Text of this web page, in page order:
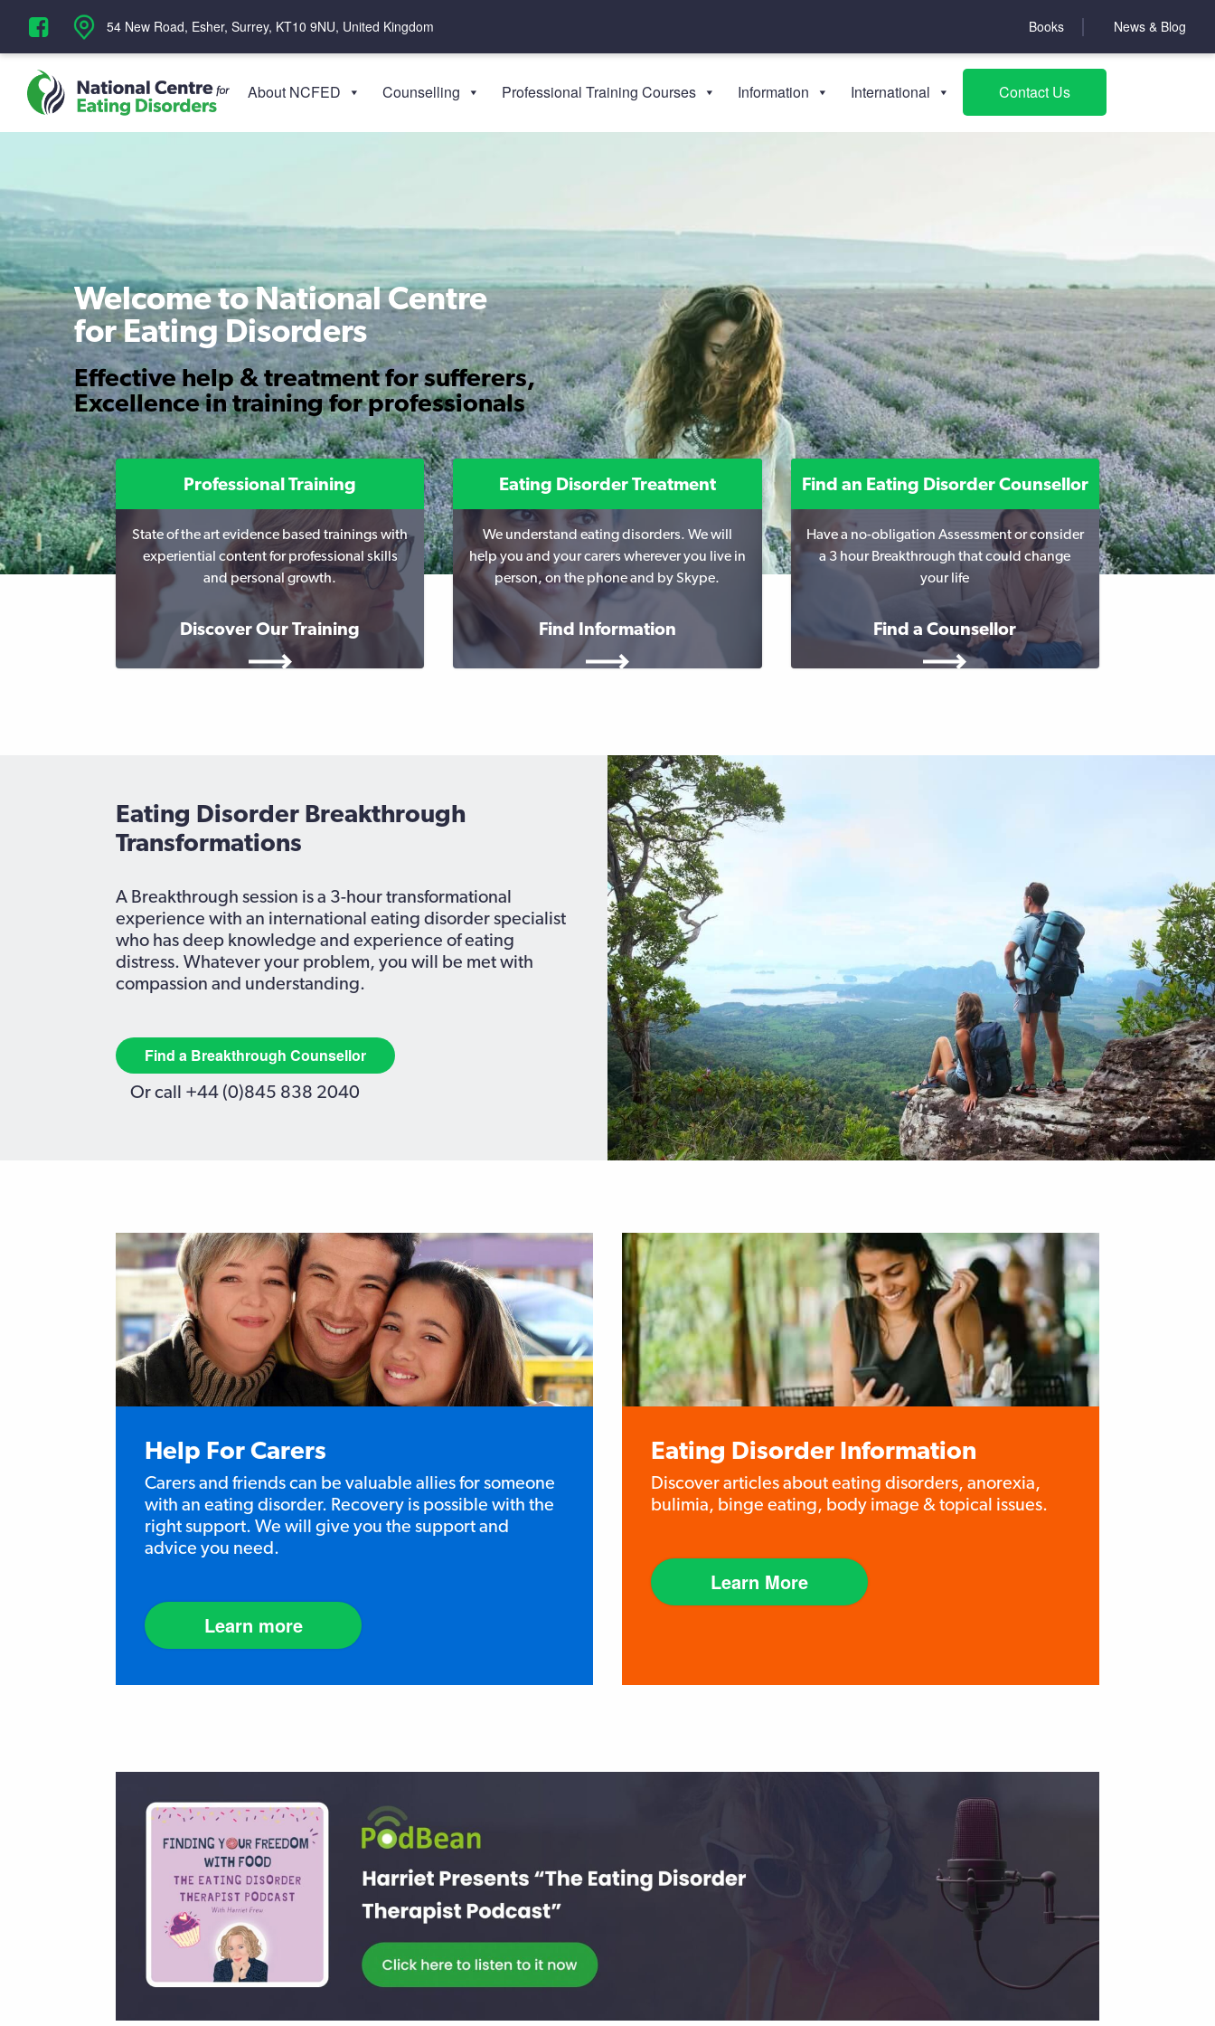
‪54 New Road, Esher, Surrey, KT10 9NU, United Kingdom Books News & Blog
About NCFED Counselling Professional Training Courses Information International Contact Us
Welcome to National Centre
for Eating Disorders
Effective help & treatment for sufferers,
Excellence in training for professionals
Professional Training
State of the art evidence based trainings with
experiential content for professional skills
and personal growth.
Discover Our Training
Eating Disorder Treatment
We understand eating disorders. We will
help you and your carers wherever you live in
person, on the phone and by Skype.
Find Information
Find an Eating Disorder Counsellor
Have a no-obligation Assessment or consider
a 3 hour Breakthrough that could change
your life
Find a Counsellor
Eating Disorder Breakthrough
Transformations
A Breakthrough session is a 3-hour transformational
experience with an international eating disorder specialist
who has deep knowledge and experience of eating
distress. Whatever your problem, you will be met with
compassion and understanding.
Find a Breakthrough Counsellor
Or call +44 (0)845 838 2040
Help For Carers
Carers and friends can be valuable allies for someone
with an eating disorder. Recovery is possible with the
right support. We will give you the support and
advice you need.
Learn more
Eating Disorder Information
Discover articles about eating disorders, anorexia,
bulimia, binge eating, body image & topical issues.
Learn More